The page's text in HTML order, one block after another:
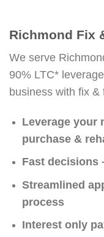
Richmond Fix
We serve
90% LTC*
business with fix &
Leverage your
purchase &
Fast decisions
Streamlined
process
Interest only